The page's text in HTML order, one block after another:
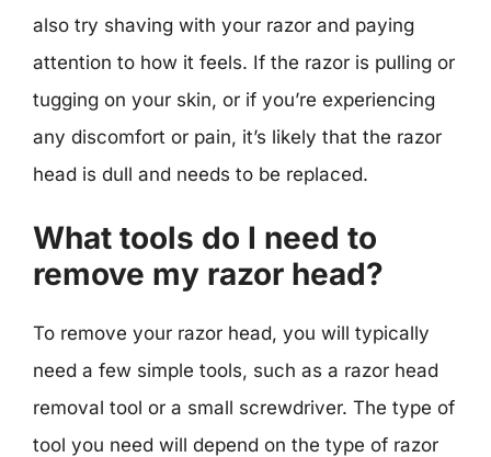
also try shaving with your razor and paying
attention to how it feels. If the razor is pulling or
tugging on your skin, or if you’re experiencing
any discomfort or pain, it’s likely that the razor
head is dull and needs to be replaced.
What tools do I need to
remove my razor head?
To remove your razor head, you will typically
need a few simple tools, such as a razor head
removal tool or a small screwdriver. The type of
tool you need will depend on the type of razor